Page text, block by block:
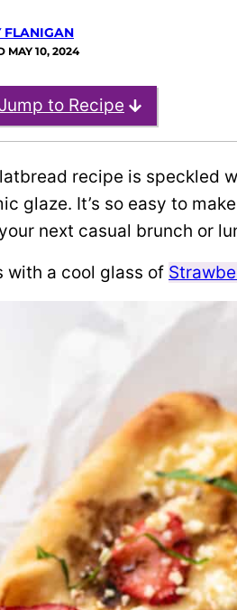
FLANIGAN
MAY 10, 2024
Jump to Recipe
recipe is speckled
glaze. It’s so easy to
next casual brunch or
with a cool glass of